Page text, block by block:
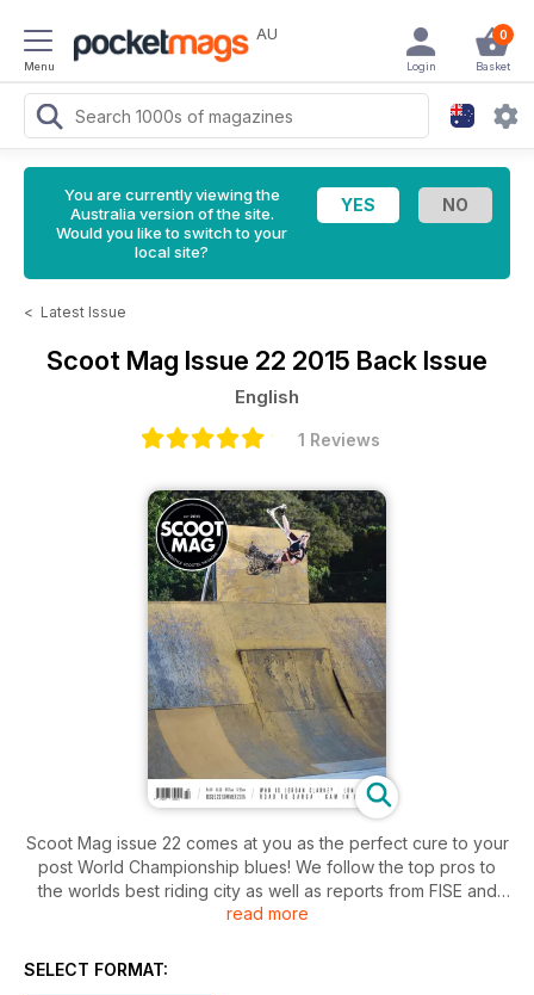
Menu
AU 0
Basket
Login
You are currently viewing the
Australia version of the site.
Would you like to switch to your
local site?
< Latest Issue
Scoot Mag Issue 22 2015 Back Issue
English
1 Reviews
Scoot Mag issue 22 comes at you as the perfect cure to your
post World Championship blues! We follow the top pros to
the worlds best riding city as well as reports from FISE and
the London Street Jam...
read more
SELECT FORMAT: